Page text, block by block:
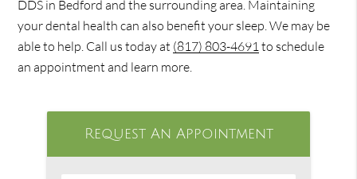
DDS in Bedford and the surrounding area. Maintaining
your dental health can also benefit your sleep. We may be
able to help. Call us today at (817) 803-4691to schedule
an appointment and learn more.
Request An Appointment